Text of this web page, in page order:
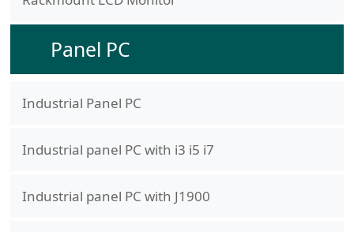
Panel PC
Industrial Panel PC
Industrial panel PC with i3 i5 i7
Industrial panel PC with J1900